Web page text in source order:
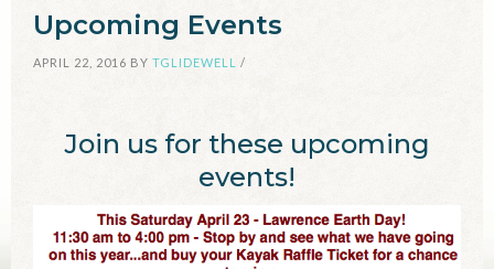
Upcoming Events
APRIL 22, 2016 BY TGLIDEWELL /
Join us for these upcoming
events!